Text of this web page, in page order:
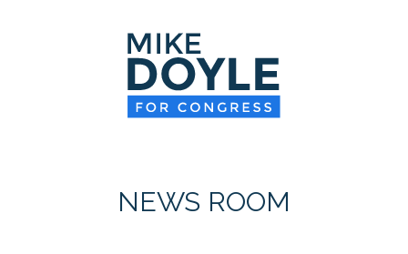
NEWS ROOM